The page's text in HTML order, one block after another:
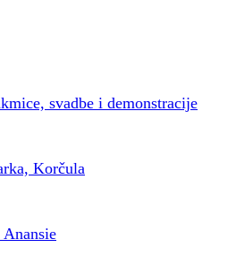
svadbe i demonstracije
Korčula